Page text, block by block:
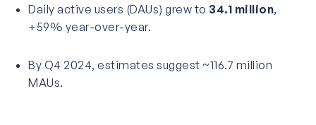
Daily active users (DAUs) grew to 34.1 million,
+59% year-over-year.
By Q4 2024, estimates suggest ~116.7 million
MAUs.